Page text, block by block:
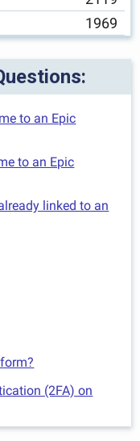
1969
to an Epic
to an Epic
linked to an
(2FA) on